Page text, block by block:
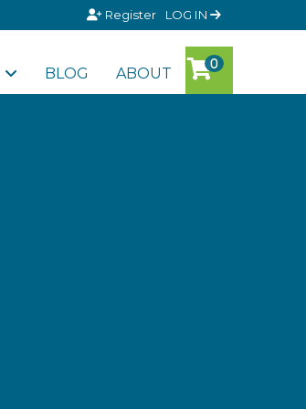
Register LOG IN
BLOG ABOUT